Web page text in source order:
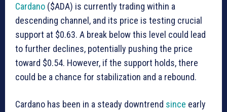
Cardano ($ADA) is currently trading within a
descending channel, and its price is testing crucial
support at $0.63. A break below this level could lead
to further declines, potentially pushing the price
toward $0.54. However, if the support holds, there
could be a chance for stabilization and a rebound.
Cardano has been in a steady downtrend since early